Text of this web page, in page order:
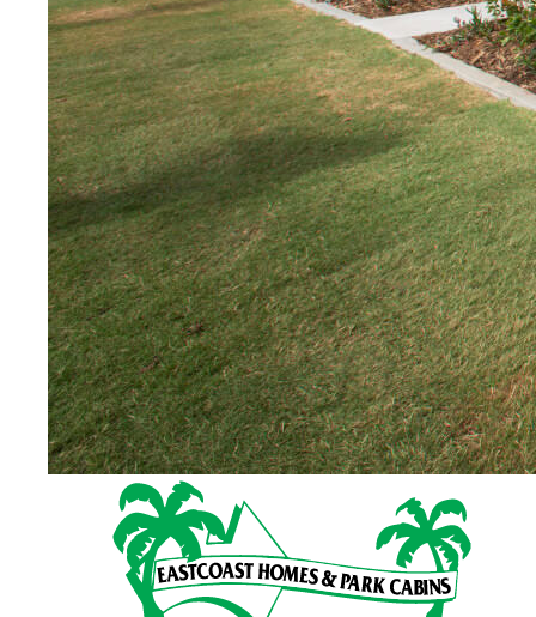
Huge Design Selection
If you can dream it, we can build it
Browse Designs